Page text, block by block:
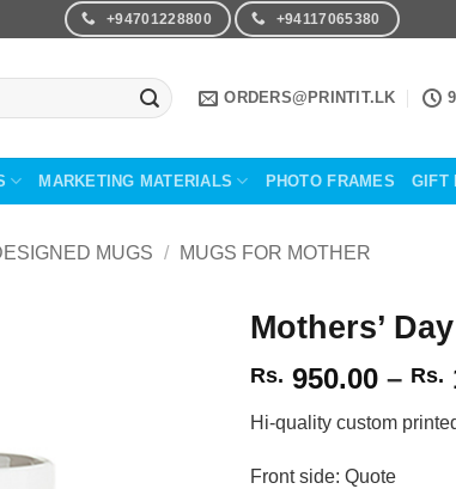
+94701228800 +94117065380
ORDERS@PRINTIT.LK
MARKETING MATERIALS PHOTO FRAMES GIFT
MUGS / MUGS FOR MOTHER
Mothers’
Rs. 950.00 – Rs.
Hi-quality custom
Front side: Quote